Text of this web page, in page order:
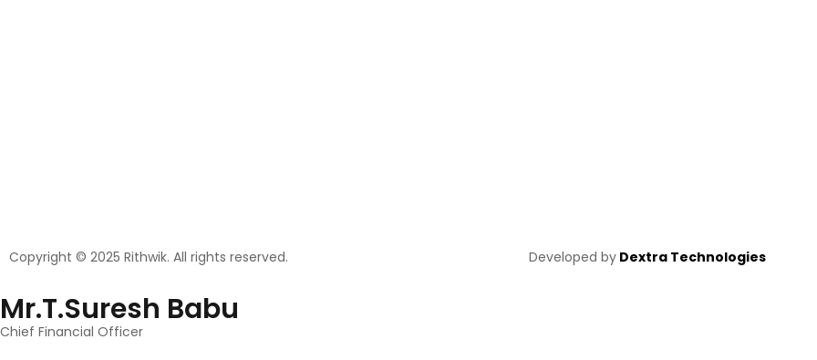
Copyright © 2025 Rithwik. All rights reserved. Developed by Dextra Technologies
Mr.T.Suresh Babu
Chief Financial Officer